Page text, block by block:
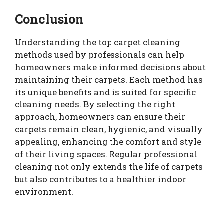
Conclusion
Understanding the top carpet cleaning
methods used by professionals can help
homeowners make informed decisions about
maintaining their carpets. Each method has
its unique benefits and is suited for specific
cleaning needs. By selecting the right
approach, homeowners can ensure their
carpets remain clean, hygienic, and visually
appealing, enhancing the comfort and style
of their living spaces. Regular professional
cleaning not only extends the life of carpets
but also contributes to a healthier indoor
environment.